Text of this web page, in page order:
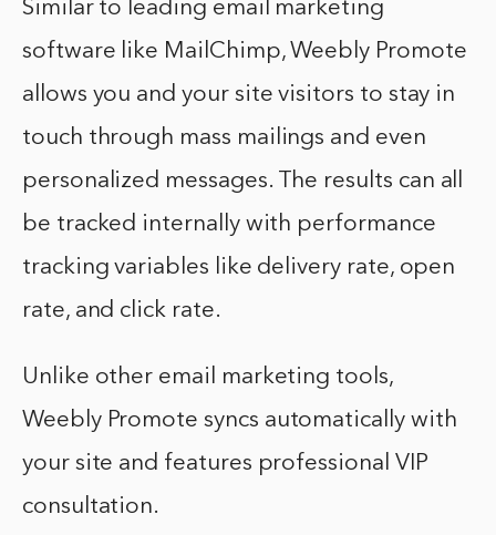
Similar to leading email marketing
software like MailChimp, Weebly Promote
allows you and your site visitors to stay in
touch through mass mailings and even
personalized messages. The results can all
be tracked internally with performance
tracking variables like delivery rate, open
rate, and click rate.
Unlike other email marketing tools,
Weebly Promote syncs automatically with
your site and features professional VIP
consultation.